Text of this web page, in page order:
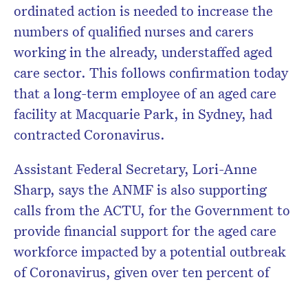
ordinated action is needed to increase the
numbers of qualified nurses and carers
working in the already, understaffed aged
care sector. This follows confirmation today
that a long-term employee of an aged care
facility at Macquarie Park, in Sydney, had
contracted Coronavirus.
Assistant Federal Secretary, Lori-Anne
Sharp, says the ANMF is also supporting
calls from the ACTU, for the Government to
provide financial support for the aged care
workforce impacted by a potential outbreak
of Coronavirus, given over ten percent of